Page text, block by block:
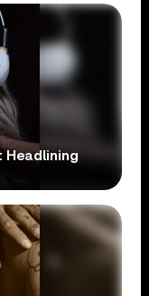
Headlining